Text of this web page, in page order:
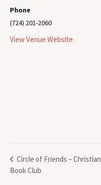
Phone
(724) 201-2060
View Venue Website
Circle of Friends – Christian
Book Club